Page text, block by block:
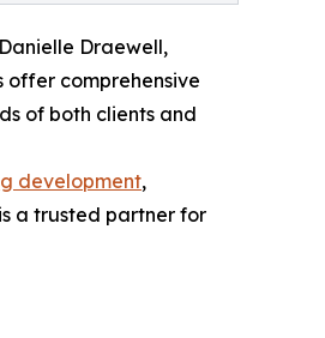
Draewell,
offer comprehensive
of both clients and
development,
a trusted partner for